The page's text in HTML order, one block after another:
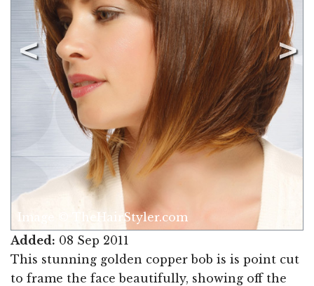
Image © TheHairStyler.com
Added: 08 Sep 2011
This stunning golden copper bob is is point cut
to frame the face beautifully, showing off the